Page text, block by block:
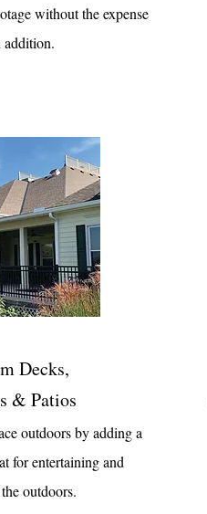
without the expense
addition.
Decks,
& Patios
outdoors by adding a
for entertaining and
outdoors.